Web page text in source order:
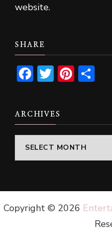
website.
SHARE
Facebook
Twitter
ARCHIVES
Archives
Copyright © 2026